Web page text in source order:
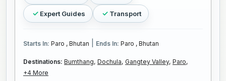
Expert Guides Transport
Starts In: Paro , Bhutan Ends In: Paro , Bhutan
Destinations: Bumthang, Dochula, Gangtey Valley, Paro,
+4 More